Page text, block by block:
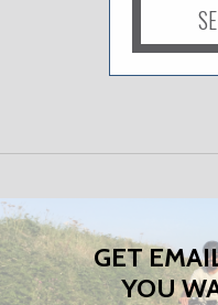
GET
YOU